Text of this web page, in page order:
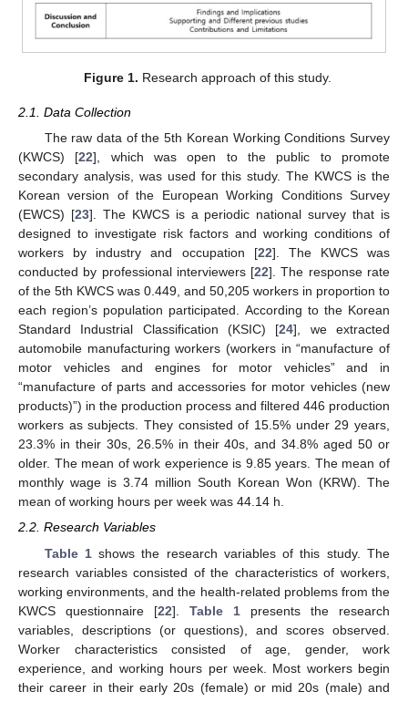
Figure 1. Research approach of this study.
2.1. Data Collection
The raw data of the 5th Korean Working Conditions Survey
(KWCS) [22], which was open to the public to promote
secondary analysis, was used for this study. The KWCS is the
Korean version of the European Working Conditions Survey
(EWCS) [23]. The KWCS is a periodic national survey that is
designed to investigate risk factors and working conditions of
workers by industry and occupation [22]. The KWCS was
conducted by professional interviewers [22]. The response rate
of the 5th KWCS was 0.449, and 50,205 workers in proportion to
each region’s population participated. According to the Korean
Standard Industrial Classification (KSIC) [24], we extracted
automobile manufacturing workers (workers in “manufacture of
motor vehicles and engines for motor vehicles” and in
“manufacture of parts and accessories for motor vehicles (new
products)”) in the production process and filtered 446 production
workers as subjects. They consisted of 15.5% under 29 years,
23.3% in their 30s, 26.5% in their 40s, and 34.8% aged 50 or
older. The mean of work experience is 9.85 years. The mean of
monthly wage is 3.74 million South Korean Won (KRW). The
mean of working hours per week was 44.14 h.
2.2. Research Variables
Table 1shows the research variables of this study. The
research variables consisted of the characteristics of workers,
working environments, and the health-related problems from the
KWCS questionnaire [22]. Table 1 presents the research
variables, descriptions (or questions), and scores observed.
Worker characteristics consisted of age, gender, work
experience, and working hours per week. Most workers begin
their career in their early 20s (female) or mid 20s (male) and